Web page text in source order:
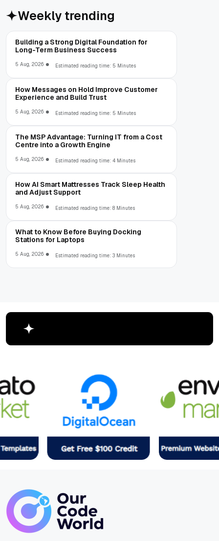
Weekly trending
Building a Strong Digital Foundation for
Long-Term Business Success
5 Aug, 2026 Estimated reading time: 5 Minutes
How Messages on Hold Improve Customer
Experience and Build Trust
5 Aug, 2026 Estimated reading time: 5 Minutes
The MSP Advantage: Turning IT from a Cost
Centre into a Growth Engine
5 Aug, 2026 Estimated reading time: 4 Minutes
How AI Smart Mattresses Track Sleep Health
and Adjust Support
5 Aug, 2026 Estimated reading time: 8 Minutes
What to Know Before Buying Docking
Stations for Laptops
5 Aug, 2026 Estimated reading time: 3 Minutes